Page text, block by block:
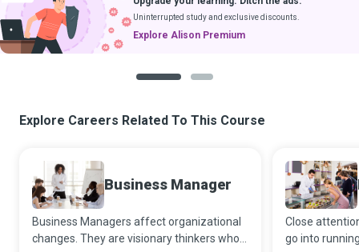
Uninterrupted study and exclusive discounts.
Explore Alison Premium
Explore Careers Related To This Course
Business Manager
Business Managers affect organizational
changes. They are visionary thinkers who
Close
go into